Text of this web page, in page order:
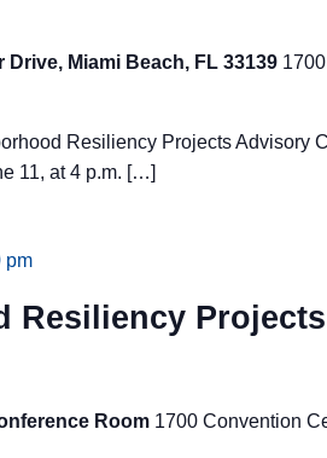
Miami Beach, FL 33139
Resiliency Projects Advisory
11, at 4 p.m. […]
pm
Resiliency
Room 1700 Convention